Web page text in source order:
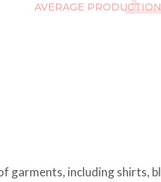
AVERAGE
garments, including shirts,